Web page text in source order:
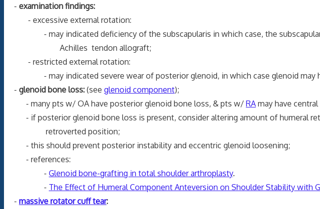
- examination findings:
- excessive external rotation:
- may indicated deficiency of the subscapularis in which case, the
Achilles tendon allograft;
- restricted external rotation:
- may indicated severe wear of posterior glenoid, in which case glenoid may
- glenoid bone loss: (see glenoid component);
- many pts w/ OA have posterior glenoid bone loss, & pts w/ RA may have
- if posterior glenoid bone loss is present, consider altering amount of humeral
retroverted position;
- this should prevent posterior instability and eccentric glenoid loosening;
- references:
- Glenoid bone-grafting in total shoulder arthroplasty.
- The Effect of Humeral Component Anteversion on Shoulder Stability with
- massive rotator cuff tear: